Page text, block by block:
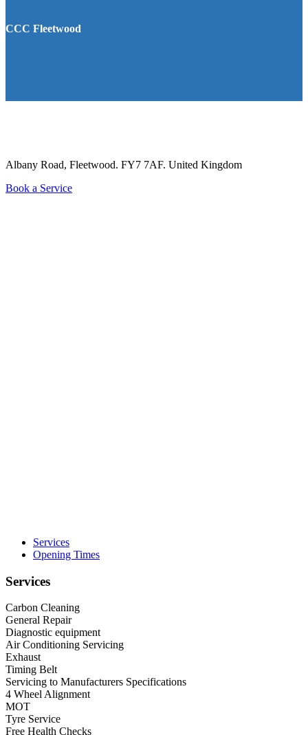
CCC Fleetwood
Albany Road, Fleetwood. FY7 7AF. United Kingdom
Book a Service
Services
Opening Times
Services
Carbon Cleaning
General Repair
Diagnostic equipment
Air Conditioning Servicing
Exhaust
Timing Belt
Servicing to Manufacturers Specifications
4 Wheel Alignment
MOT
Tyre Service
Free Health Checks